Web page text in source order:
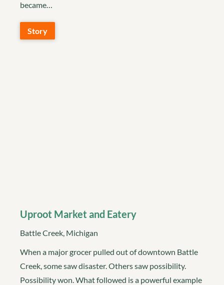
became…
Story
Uproot Market and Eatery
Battle Creek, Michigan
When a major grocer pulled out of downtown Battle
Creek, some saw disaster. Others saw possibility.
Possibility won. What followed is a powerful example